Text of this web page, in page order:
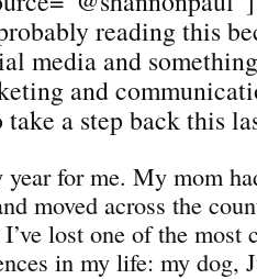
reading this
media and
and
a step back this
year for me. My mom
moved across the
lost one of the most
in my life: my dog,